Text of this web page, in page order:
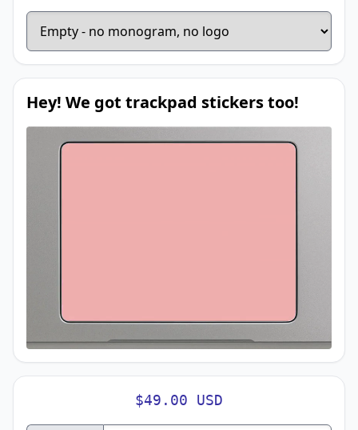
Hey! We got trackpad stickers too!
$49.00 USD